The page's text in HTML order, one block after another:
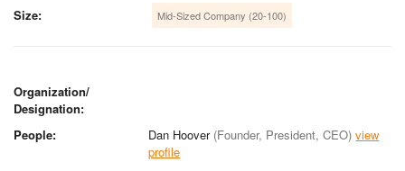
Size: Mid-Sized Company (20-100)
Organization/
Designation:
People:
Dan Hoover (Founder, President, CEO) view
profile